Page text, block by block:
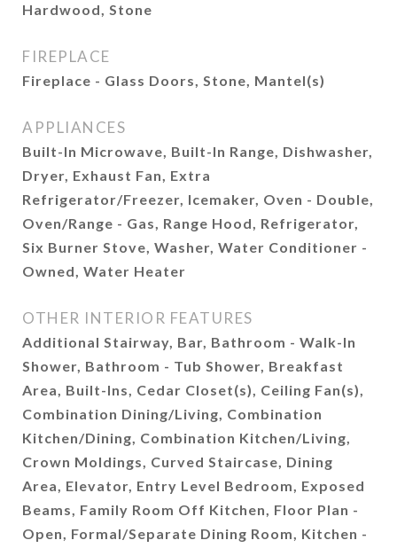
Hardwood, Stone
FIREPLACE
Fireplace - Glass Doors, Stone, Mantel(s)
APPLIANCES
Built-In Microwave, Built-In Range, Dishwasher,
Dryer, Exhaust Fan, Extra
Refrigerator/Freezer, Icemaker, Oven - Double,
Oven/Range - Gas, Range Hood, Refrigerator,
Six Burner Stove, Washer, Water Conditioner -
Owned, Water Heater
OTHER INTERIOR FEATURES
Additional Stairway, Bar, Bathroom - Walk-In
Shower, Bathroom - Tub Shower, Breakfast
Area, Built-Ins, Cedar Closet(s), Ceiling Fan(s),
Combination Dining/Living, Combination
Kitchen/Dining, Combination Kitchen/Living,
Crown Moldings, Curved Staircase, Dining
Area, Elevator, Entry Level Bedroom, Exposed
Beams, Family Room Off Kitchen, Floor Plan -
Open, Formal/Separate Dining Room, Kitchen -